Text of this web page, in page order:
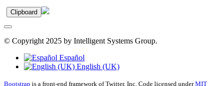
Clipboard
© Copyright 2025 by Intelligent Systems Group.
Español
English (UK)
Bootstrap is a front-end framework of Twitter, Inc. Code licensed underMIT